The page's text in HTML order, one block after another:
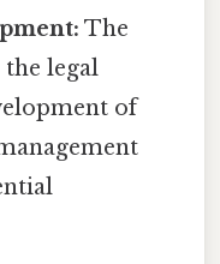
The
legal
of